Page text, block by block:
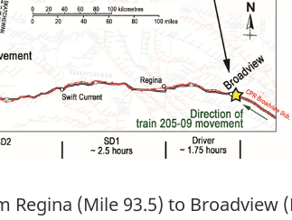
(Mile 93.5) to Broadview